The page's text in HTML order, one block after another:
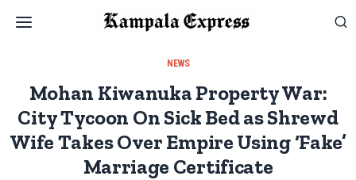
NEWS
Mohan Kiwanuka Property War:
City Tycoon On Sick Bed as Shrewd
Wife Takes Over Empire Using ‘Fake’
Marriage Certificate